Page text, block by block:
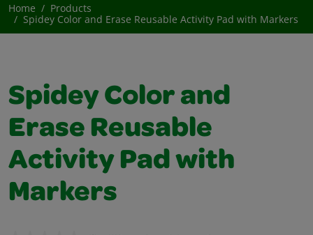
Home
Products
Spidey Color and Erase Reusable Activity Pad with Markers
Spidey Color and
Erase Reusable
Activity Pad with
Markers